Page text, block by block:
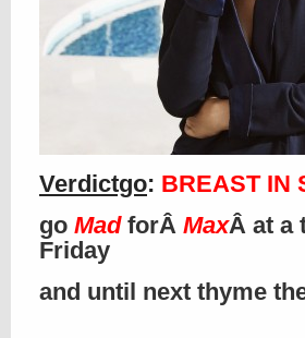
Verdictgo: BREAST IN
go MadforÂ MaxÂ at a
Friday
and until next thyme